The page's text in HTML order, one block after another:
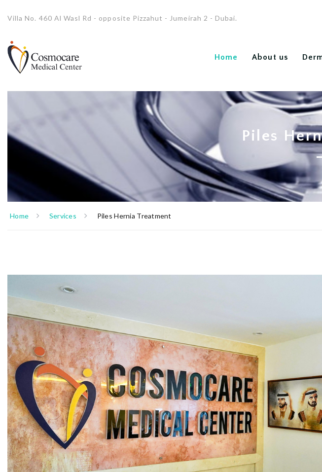
Villa No. 460 Al Wasl Rd - opposite Pizzahut - Jumeirah 2 - Dubai.
Home About us
Piles
Home Services Piles Hernia Treatment